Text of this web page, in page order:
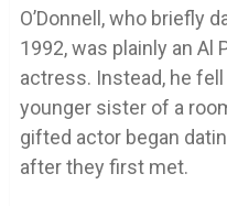
O’Donnell, who briefly
1992, was plainly an Al
actress. Instead, he
younger sister of a
gifted actor began
after they first met.